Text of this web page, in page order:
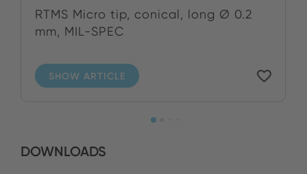
RTMS Micro tip, conical, long Ø 0.2
mm, MIL-SPEC
SHOW ARTICLE
DOWNLOADS